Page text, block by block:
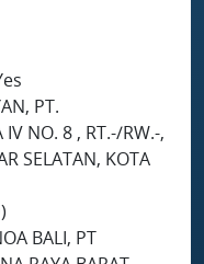
PT.
IV NO. 8 , RT.-/RW.-,
SELATAN, KOTA
BALI, PT